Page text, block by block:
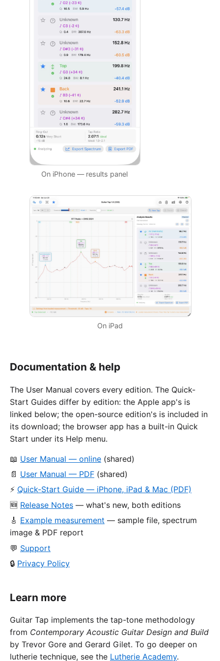
On iPhone — results panel
On iPad
Documentation & help
The User Manual covers every edition. The Quick-
Start Guides differ by edition: the Apple app's is
linked below; the open-source edition's is included in
its download; the browser app has a built-in Quick
Start under its Help menu.
📖 User Manual — online (shared)
📄 User Manual — PDF (shared)
⚡ Quick-Start Guide — iPhone, iPad & Mac (PDF)
🆕 Release Notes — what's new, both editions
🎸 Example measurement — sample file, spectrum
image & PDF report
💬 Support
🔒 Privacy Policy
Learn more
Guitar Tap implements the tap-tone methodology
from Contemporary Acoustic Guitar Design and Build
by Trevor Gore and Gerard Gilet. To go deeper on
lutherie technique, see the Lutherie Academy.